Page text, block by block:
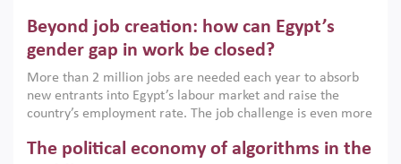
models. This column argues that the green transition is not
only an environmental necessity but also a strategic
economic imperative.
Beyond job creation: how can Egypt’s
gender gap in work be closed?
More than 2 million jobs are needed each year to absorb
new entrants into Egypt’s labour market and raise the
country’s employment rate. The job challenge is even more
low despite recent gains in education. This column reports
The political economy of algorithms in the